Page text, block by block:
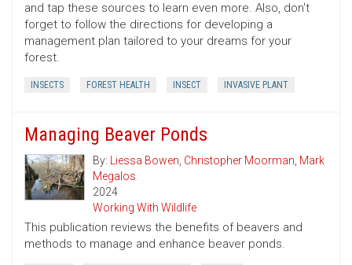
and tap these sources to learn even more. Also, don't
forget to follow the directions for developing a
management plan tailored to your dreams for your
forest.
INSECTS FOREST HEALTH INSECT INVASIVE PLANT
Managing Beaver Ponds
By: Liessa Bowen, Christopher Moorman, Mark
Megalos
2024
Working With Wildlife
This publication reviews the benefits of beavers and
methods to manage and enhance beaver ponds.